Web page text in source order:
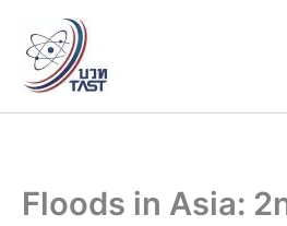
content
Floods in Asia: